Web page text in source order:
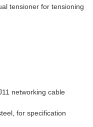
tensioner for tensioning
networking cable
for specification